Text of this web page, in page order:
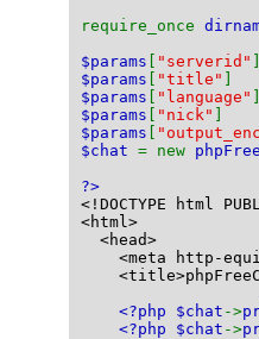
require_once
$params
"serverid"
$params
"title" ]
$params
"language"
$params
"nick" ]
$params
$chat = new
?>
<!DOCTYPE html
<html>
<head>
<meta http-
<?php $chat ->
<?php $chat ->